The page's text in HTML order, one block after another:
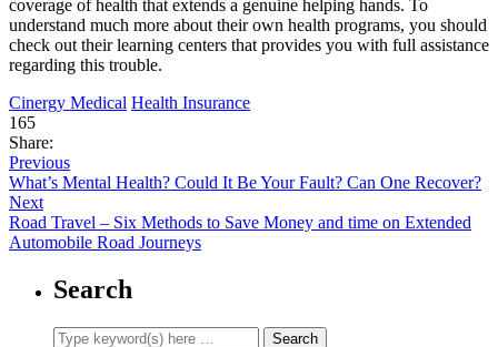
coverage of health that extends a genuine helping hands. To
understand much more about their own health programs, you should
check out their learning centers that provides you with full assistance
regarding this trouble.
Cinergy Medical Health Insurance
165
Share:
Previous
What’s Mental Health? Could It Be Your Fault? Can One Recover?
Next
Road Travel – Six Methods to Save Money and time on Extended
Automobile Road Journeys
Search